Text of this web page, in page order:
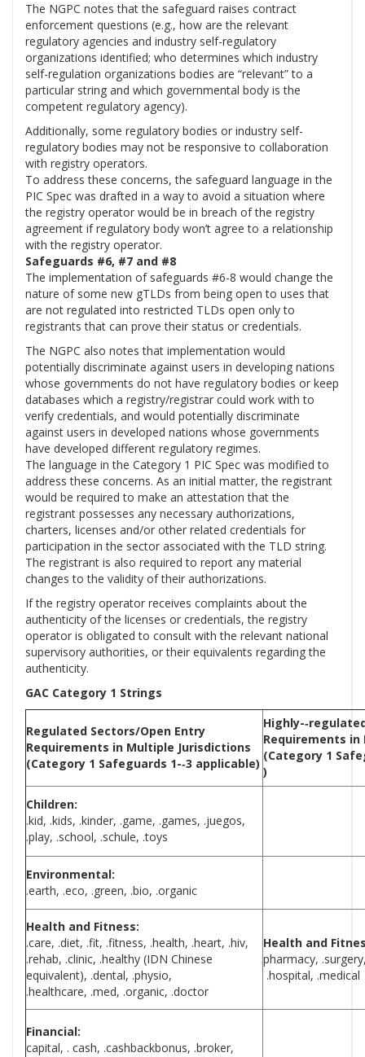
The NGPC notes that the safeguard raises contract
enforcement questions (e.g., how are the relevant
regulatory agencies and industry self-regulatory
organizations identified; who determines which industry
self-regulation organizations bodies are “relevant” to a
particular string and which governmental body is the
competent regulatory agency).
Additionally, some regulatory bodies or industry self-
regulatory bodies may not be responsive to collaboration
with registry operators.
To address these concerns, the safeguard language in the
PIC Spec was drafted in a way to avoid a situation where
the registry operator would be in breach of the registry
agreement if regulatory body won’t agree to a relationship
with the registry operator.
Safeguards #6, #7 and #8
The implementation of safeguards #6-8 would change the
nature of some new gTLDs from being open to uses that
are not regulated into restricted TLDs open only to
registrants that can prove their status or credentials.
The NGPC also notes that implementation would
potentially discriminate against users in developing nations
whose governments do not have regulatory bodies or keep
databases which a registry/registrar could work with to
verify credentials, and would potentially discriminate
against users in developed nations whose governments
have developed different regulatory regimes.
The language in the Category 1 PIC Spec was modified to
address these concerns. As an initial matter, the registrant
would be required to make an attestation that the
registrant possesses any necessary authorizations,
charters, licenses and/or other related credentials for
participation in the sector associated with the TLD string.
The registrant is also required to report any material
changes to the validity of their authorizations.
If the registry operator receives complaints about the
authenticity of the licenses or credentials, the registry
operator is obligated to consult with the relevant national
supervisory authorities, or their equivalents regarding the
authenticity.
GAC Category 1 Strings
Regulated Sectors/Open Entry
Requirements in Multiple Jurisdictions
(Category 1 Safeguards 1-­‐3 applicable)
Highly-­
Requirements in
(Category 1
)
Children:
.kid, .kids, .kinder, .game, .games, .juegos,
.play, .school, .schule, .toys
Environmental:
.earth, .eco, .green, .bio, .organic
Health and Fitness:
.care, .diet, .fit, .fitness, .health, .heart, .hiv,
.rehab, .clinic, .healthy (IDN Chinese
equivalent), .dental, .physio,
.healthcare, .med, .organic, .doctor
Health and
pharmacy,
.hospital, .medical
Financial:
capital, . cash, .cashbackbonus, .broker,